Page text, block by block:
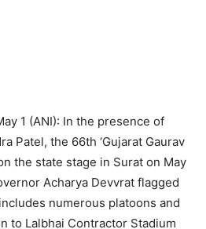
1 (ANI): In the presence of
Patel, the 66th ‘Gujarat Gaurav
the state stage in Surat on May
Acharya Devvrat flagged
numerous platoons and
to Lalbhai Contractor Stadium